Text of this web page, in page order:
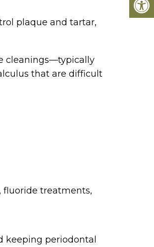
plaque and tartar,
cleanings—typically
that are difficult
fluoride treatments,
keeping periodontal